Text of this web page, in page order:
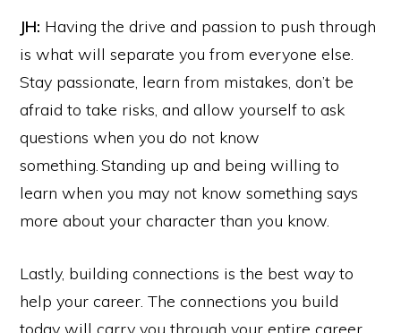
JH: Having the drive and passion to push through
is what will separate you from everyone else.
Stay passionate, learn from mistakes, don’t be
afraid to take risks, and allow yourself to ask
questions when you do not know
something. Standing up and being willing to
learn when you may not know something says
more about your character than you know.
Lastly, building connections is the best way to
help your career. The connections you build
today will carry you through your entire career.